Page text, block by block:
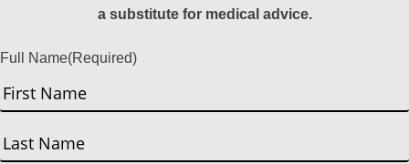
a substitute for medical advice.
Full Name(Required)
First